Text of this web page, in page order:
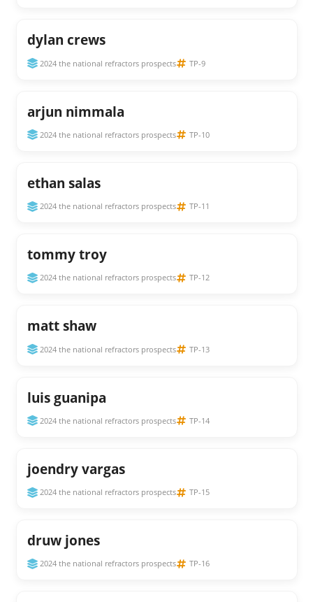
dylan crews
2024 the national refractors prospects TP-9
arjun nimmala
2024 the national refractors prospects TP-10
ethan salas
2024 the national refractors prospects TP-11
tommy troy
2024 the national refractors prospects TP-12
matt shaw
2024 the national refractors prospects TP-13
luis guanipa
2024 the national refractors prospects TP-14
joendry vargas
2024 the national refractors prospects TP-15
druw jones
2024 the national refractors prospects TP-16